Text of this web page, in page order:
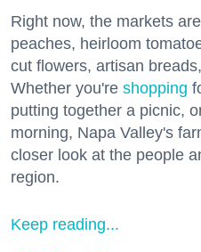
Right now, the markets
peaches, heirloom
cut flowers, artisan
Whether you're shopping
putting together a picnic,
morning, Napa Valley's
closer look at the people
region.
Keep reading...